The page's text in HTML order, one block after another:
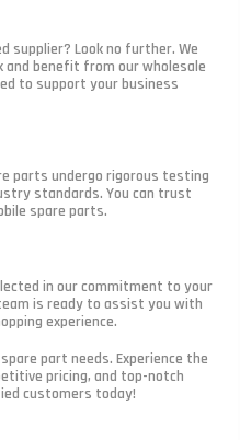
supplier? Look no further. We
benefit from our wholesale
to support your business
parts undergo rigorous testing
standards. You can trust
spare parts.
in our commitment to your
is ready to assist you with
experience.
part needs. Experience the
pricing, and top-notch
customers today!